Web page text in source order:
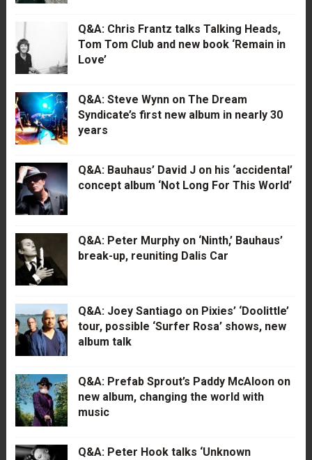
Q&A: Chris Frantz talks Talking Heads,
Tom Tom Club and new book ‘Remain in
Love’
Q&A: Steve Wynn on The Dream
Syndicate’s first new album in nearly 30
years
Q&A: Bauhaus’ David J on his ‘accidental’
concept album ‘Not Long For This World’
Q&A: Peter Murphy on ‘Ninth,’ Bauhaus’
break-up, reuniting Dalis Car
Q&A: Joey Santiago on Pixies’ ‘Doolittle’
tour, possible ‘Surfer Rosa’ shows, new
album talk
Q&A: Prefab Sprout’s Paddy McAloon on
new album, changing the world with
music
Q&A: Peter Hook talks ‘Unknown